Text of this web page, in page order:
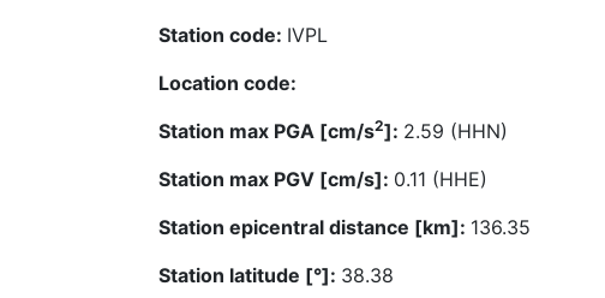
Station code: IVPL
Location code:
Station max PGA [cm/s2]: 2.59 (HHN)
Station max PGV [cm/s]: 0.11 (HHE)
Station epicentral distance [km]: 136.35
Station latitude [°]: 38.38